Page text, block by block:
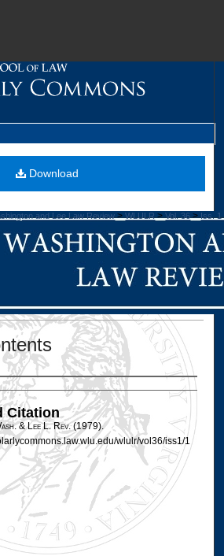
and Lee Law Review > WLULR > Vol. 36 > Iss. 1
Citation
ash. & LeeL. Rev. (1979).
wlulr/vol36/iss1/1
Download